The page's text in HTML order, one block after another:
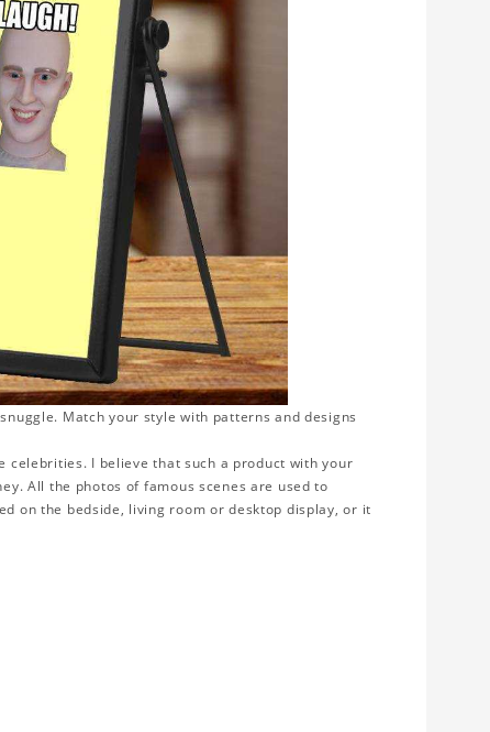
Match your style with patterns and designs
I believe that such a product with your
All the photos of famous scenes are used to
on the bedside, living room or desktop display, or it